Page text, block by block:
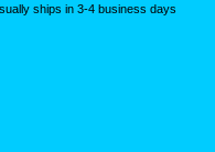
ships in 3-4 business days